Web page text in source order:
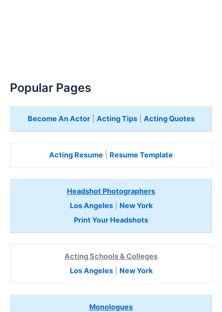
Popular Pages
Become An Actor| Acting Tips| Acting Quotes
Acting Resume Resume Template
Headshot Photographers
Los Angeles| New York
Print Your Headshots
Acting Schools & Colleges
Los Angeles| New York
Monologues